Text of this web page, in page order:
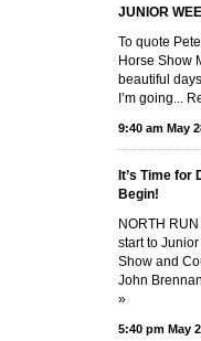
JUNIOR
To quote
Horse Show
beautiful
I’m going...
9:40 am May
It’s Time for
Begin!
NORTH
start to
Show and
John
»
5:40 pm May